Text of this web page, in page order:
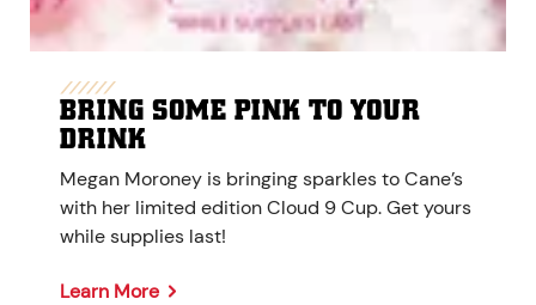
BRING SOME PINK TO YOUR
DRINK
Megan Moroney is bringing sparkles to Cane’s
with her limited edition Cloud 9 Cup. Get yours
while supplies last!
Learn More